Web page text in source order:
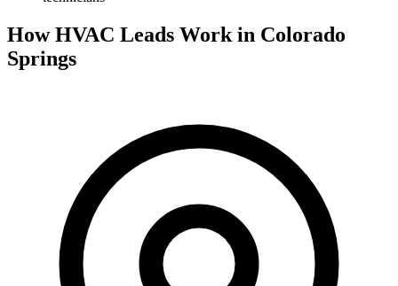
How HVAC Leads Work in Colorado
Springs